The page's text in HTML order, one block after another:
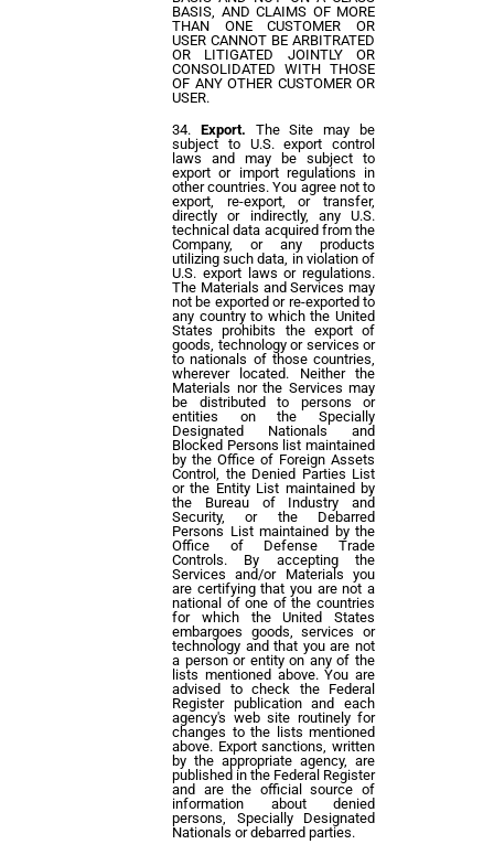
BASIS, AND CLAIMS OF MORE
THAN ONE CUSTOMER OR
USER CANNOT BE ARBITRATED
OR LITIGATED JOINTLY OR
CONSOLIDATED WITH THOSE
OF ANY OTHER CUSTOMER OR
USER.
Export. The Site may be
subject to U.S. export control
laws and may be subject to
export or import regulations in
other countries. You agree not to
export, re-export, or transfer,
directly or indirectly, any U.S.
technical data acquired from the
Company, or any products
utilizing such data, in violation of
U.S. export laws or regulations.
The Materials and Services may
not be exported or re-exported to
any country to which the United
States prohibits the export of
goods, technology or services or
to nationals of those countries,
wherever located. Neither the
Materials nor the Services may
be distributed to persons or
entities on the Specially
Designated Nationals and
Blocked Persons list maintained
by the Office of Foreign Assets
Control, the Denied Parties List
or the Entity List maintained by
the Bureau of Industry and
Security, or the Debarred
Persons List maintained by the
Office of Defense Trade
Controls. By accepting the
Services and/or Materials you
are certifying that you are not a
national of one of the countries
for which the United States
embargoes goods, services or
technology and that you are not
a person or entity on any of the
lists mentioned above. You are
advised to check the Federal
Register publication and each
agency's web site routinely for
changes to the lists mentioned
above. Export sanctions, written
by the appropriate agency, are
published in the Federal Register
and are the official source of
information about denied
persons, Specially Designated
Nationals or debarred parties.